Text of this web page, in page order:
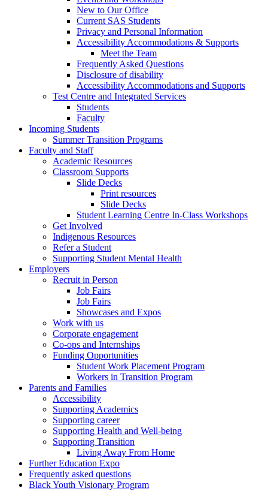
New to Our Office
Current SAS Students
Privacy and Personal Information
Accessibility Accommodations & Supports
Meet the Team
Frequently Asked Questions
Disclosure of disability
Accessibility Accommodations and Supports
Test Centre and Integrated Services
Students
Faculty
Incoming Students
Summer Transition Programs
Faculty and Staff
Academic Resources
Classroom Supports
Slide Decks
Print resources
Slide Decks
Student Learning Centre In-Class Workshops
Get Involved
Indigenous Resources
Refer a Student
Supporting Student Mental Health
Employers
Recruit in Person
Job Fairs
Job Fairs
Showcases and Expos
Work with us
Corporate engagement
Co-ops and Internships
Funding Opportunities
Student Work Placement Program
Workers in Transition Program
Parents and Families
Accessibility
Supporting Academics
Supporting career
Supporting Health and Well-being
Supporting Transition
Living Away From Home
Further Education Expo
Frequently asked questions
Black Youth Visionary Program